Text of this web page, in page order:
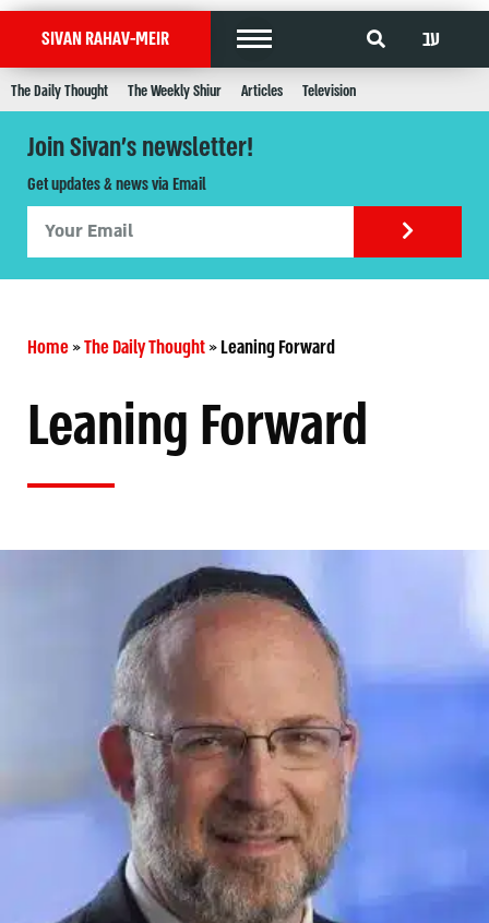
SIVAN RAHAV-MEIR עב
The Daily Thought The Weekly Shiur Articles Television
Join Sivan's newsletter!
Get updates & news via Email
Home»The Daily Thought»Leaning Forward
Leaning Forward